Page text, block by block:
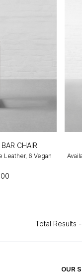
CHAIR
Leather, 6 Vegan
Total Results -
OUR